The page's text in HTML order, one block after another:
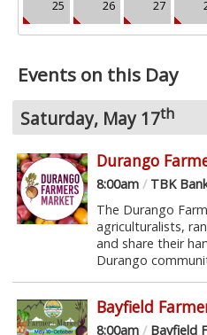
25 26 27
Events on this Day
Saturday, May 17th
Durango
8:00am /TBK
The Durango
agriculturalists,
and share their
Durango
Bayfield
8:00am /Bayfield